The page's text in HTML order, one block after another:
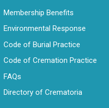
Membership Benefits
Environmental Response
Code of Burial Practice
Code of Cremation Practice
FAQs
Directory of Crematoria